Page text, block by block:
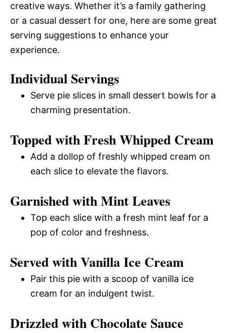
creative ways. Whether it’s a family gathering
or a casual dessert for one, here are some great
serving suggestions to enhance your
experience.
Individual Servings
Serve pie slices in small dessert bowls for a
charming presentation.
Topped with Fresh Whipped Cream
Add a dollop of freshly whipped cream on
each slice to elevate the flavors.
Garnished with Mint Leaves
Top each slice with a fresh mint leaf for a
pop of color and freshness.
Served with Vanilla Ice Cream
Pair this pie with a scoop of vanilla ice
cream for an indulgent twist.
Drizzled with Chocolate Sauce